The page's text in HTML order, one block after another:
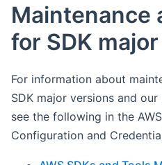
Maintenance
for SDK
For information about
SDK major versions and
see the following in the
Configuration and